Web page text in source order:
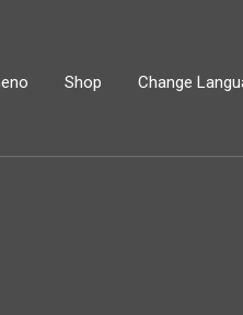
Shop Change